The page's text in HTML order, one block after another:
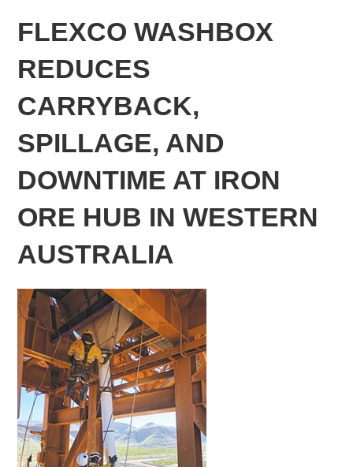
FLEXCO WASHBOX
REDUCES
CARRYBACK,
SPILLAGE, AND
DOWNTIME AT IRON
ORE HUB IN WESTERN
AUSTRALIA